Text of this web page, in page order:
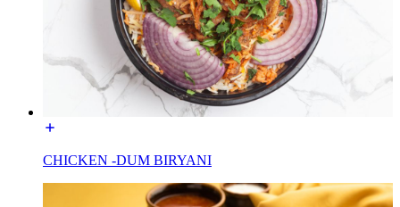
CHICKEN -DUM BIRYANI